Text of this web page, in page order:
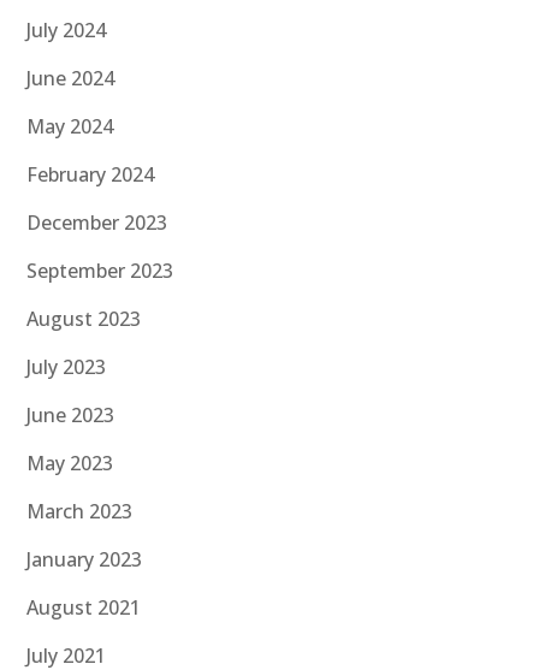
July 2024
June 2024
May 2024
February 2024
December 2023
September 2023
August 2023
July 2023
June 2023
May 2023
March 2023
January 2023
August 2021
July 2021